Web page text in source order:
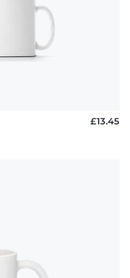
£13.45